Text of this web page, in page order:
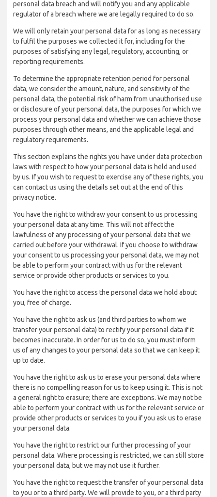
personal data breach and will notify you and any applicable
regulator of a breach where we are legally required to do so.
We will only retain your personal data for as long as necessary
to fulfil the purposes we collected it for, including for the
purposes of satisfying any legal, regulatory, accounting, or
reporting requirements.
To determine the appropriate retention period for personal
data, we consider the amount, nature, and sensitivity of the
personal data, the potential risk of harm from unauthorised use
or disclosure of your personal data, the purposes for which we
process your personal data and whether we can achieve those
purposes through other means, and the applicable legal and
regulatory requirements.
This section explains the rights you have under data protection
laws with respect to how your personal data is held and used
by us. If you wish to request to exercise any of these rights, you
can contact us using the details set out at the end of this
privacy notice.
You have the right to withdraw your consent to us processing
your personal data at any time. This will not affect the
lawfulness of any processing of your personal data that we
carried out before your withdrawal. If you choose to withdraw
your consent to us processing your personal data, we may not
be able to perform your contract with us for the relevant
service or provide other products or services to you.
You have the right to access the personal data we hold about
you, free of charge.
You have the right to ask us (and third parties to whom we
transfer your personal data) to rectify your personal data if it
becomes inaccurate. In order for us to do so, you must inform
us of any changes to your personal data so that we can keep it
up to date.
You have the right to ask us to erase your personal data where
there is no compelling reason for us to keep using it. This is not
a general right to erasure; there are exceptions. We may not be
able to perform your contract with us for the relevant service or
provide other products or services to you if you ask us to erase
your personal data.
You have the right to restrict our further processing of your
personal data. Where processing is restricted, we can still store
your personal data, but we may not use it further.
You have the right to request the transfer of your personal data
to you or to a third party. We will provide to you, or a third party